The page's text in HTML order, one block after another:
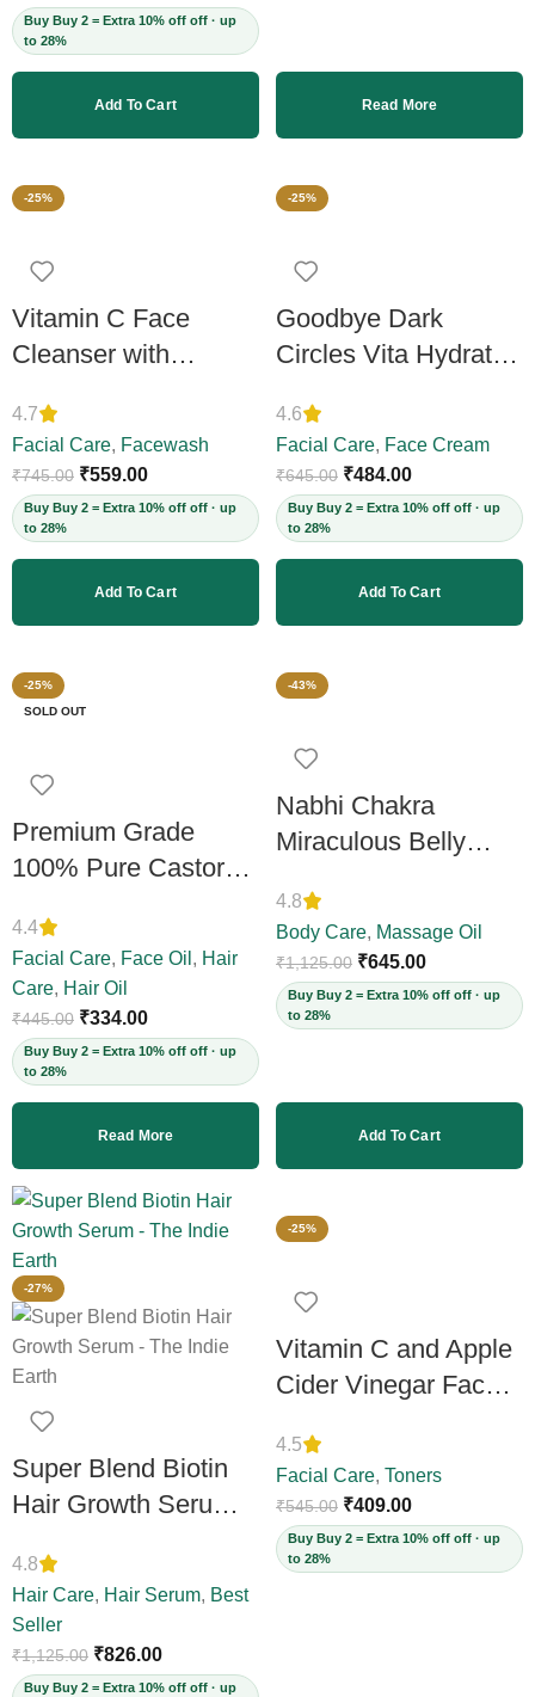
Restores Elasticity
for Youthful Skin,
30ml (Vegan)
Buy Buy 2 = Extra 10% off off · up
to 28%
Add To Cart Read More
-25%
Vitamin C Face
Cleanser with
200ml
4.7
Facial Care, Facewash
₹745.00 ₹559.00
Buy Buy 2 = Extra 10% off off · up
to 28%
Add To Cart
-25%
Goodbye Dark
Circles Vita Hydrate
Cream, 50ml
4.6
Facial Care, Face Cream
₹645.00 ₹484.00
Buy Buy 2 = Extra 10% off off · up
to 28%
Add To Cart
-25%
SOLD OUT
Premium Grade
100% Pure Castor
4.4
Facial Care, Face Oil , Hair
Care, Hair Oil
₹445.00 ₹334.00
Buy Buy 2 = Extra 10% off off · up
to 28%
Read More
-43%
Nabhi Chakra
Miraculous Belly
4.8
Body Care, Massage Oil
₹1,125.00 ₹645.00
Buy Buy 2 = Extra 10% off off · up
to 28%
Add To Cart
-27%
Super Blend Biotin
Hair Growth Serum
Rosemary –
Reduces Hair Loss,
Boosts Thickness &
Elasticity, Daily
4.8
Hair Care, Hair Serum, Best
Seller
₹1,125.00 ₹826.00
Buy Buy 2 = Extra 10% off off · up
-25%
Vitamin C and Apple
Cider Vinegar Face
4.5
Facial Care, Toners
₹545.00 ₹409.00
Buy Buy 2 = Extra 10% off off · up
to 28%